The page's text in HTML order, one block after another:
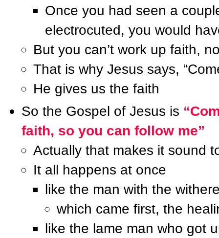
Once you had seen a
electrocuted, you would
But you can’t work up faith,
That is why Jesus says,
He gives us the faith
So the Gospel of Jesus is
faith, so you can follow me”
Actually that makes it sound
It all happens at once
like the man with the
which came first, the
like the lame man who got